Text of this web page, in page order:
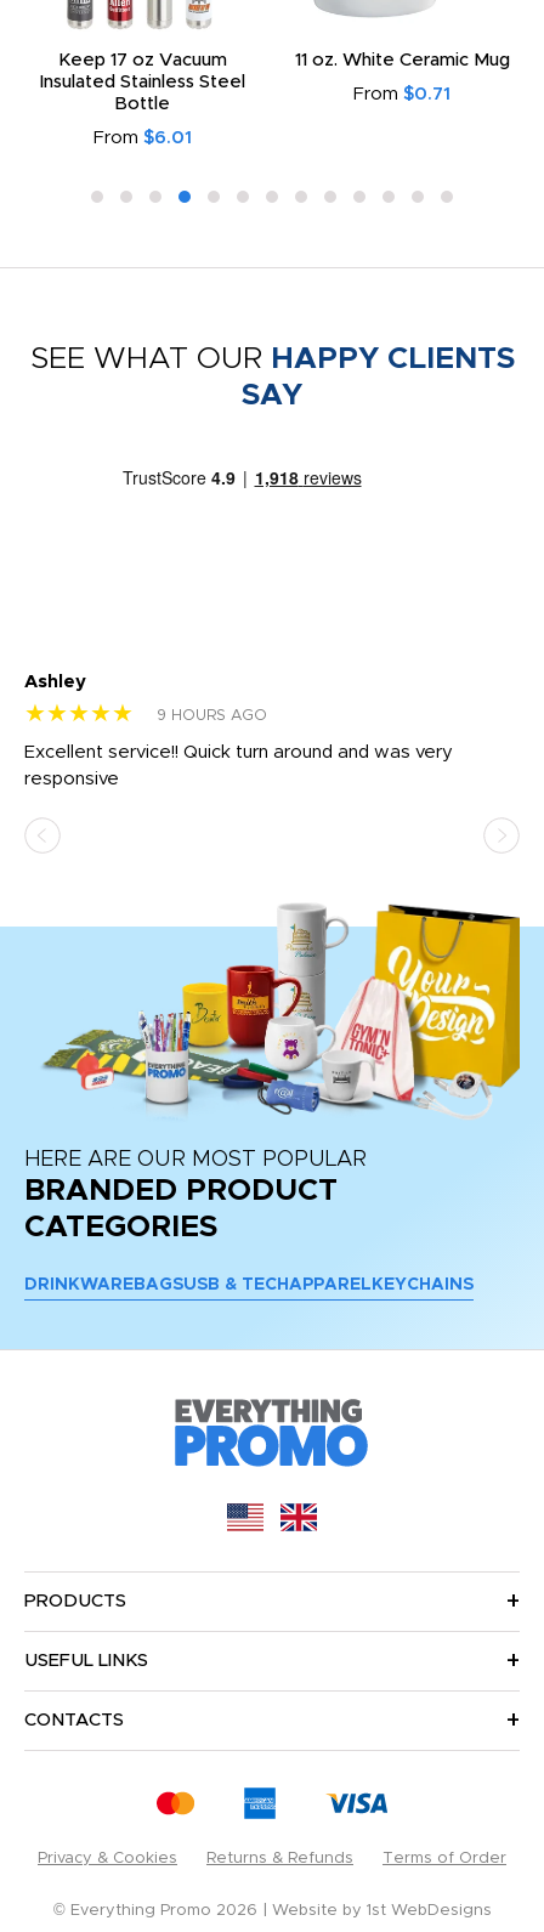
Keep 17 oz Vacuum
Insulated Stainless Steel
Bottle
From $6.01
11 oz. White Ceramic Mug
From $0.71
SEE WHAT OUR HAPPY CLIENTS
SAY
Ashley
★★★★★ 9 HOURS AGO
Excellent service!! Quick turn around and was very
responsive
HERE ARE OUR MOST POPULAR
BRANDED PRODUCT
CATEGORIES
DRINKWARE BAGSUSB & TECH APPAREL KEYCHAINS
PRODUCTS
USEFUL LINKS
CONTACTS
Privacy & Cookies Returns & Refunds Terms of Order
© Everything Promo 2026 Website by 1st WebDesigns